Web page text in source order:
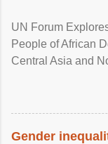
UN Forum
People of African
Central Asia and
racial
protection of the
Gender